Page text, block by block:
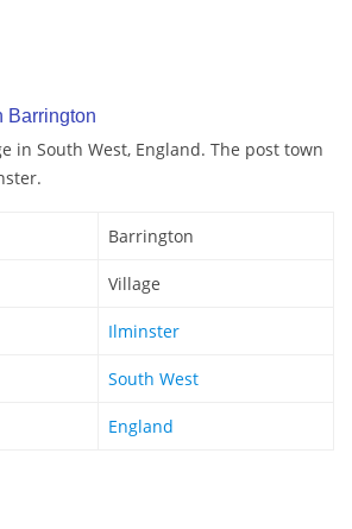
Barrington
in South West, England. The post town
Barrington
Village
Ilminster
South West
England